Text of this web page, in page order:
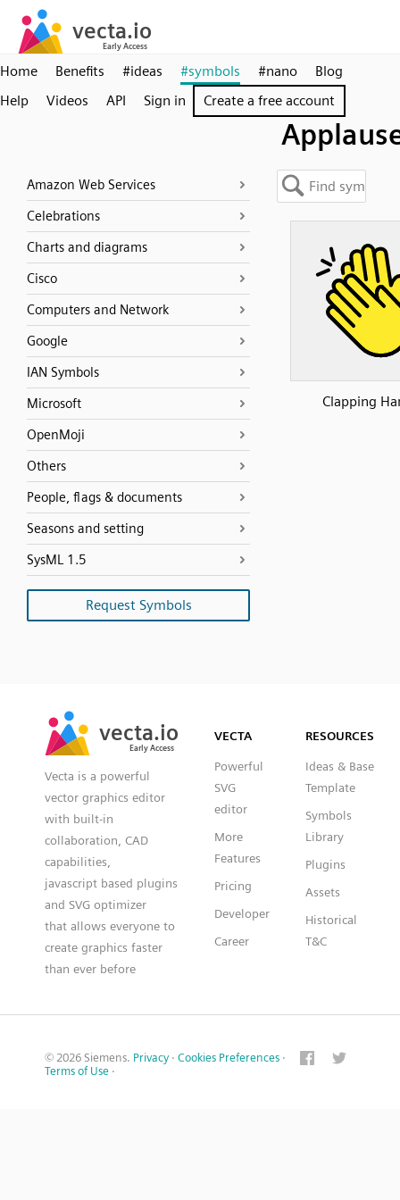
Home Benefits #ideas #symbols #nano
Blog
Help
Videos API Sign in Create a free account
Amazon Web Services
Celebrations
Charts and diagrams
Cisco
Computers and Network
Google
IAN Symbols
Microsoft
OpenMoji
Others
People, flags & documents
Seasons and setting
SysML 1.5
Request Symbols
Clapping
vecta.io
Early Access
vecta.io
Early Access
Vecta is a powerful
vector graphics editor
with built-in
collaboration, CAD
capabilities,
javascript based plugins
and SVG optimizer
that allows everyone to
create graphics faster
than ever before
VECTA
Powerful
SVG
editor
More
Features
Pricing
Developer
Career
RESOURCES
Ideas & Base
Template
Symbols
Library
Plugins
Assets
Historical
T&C
© 2026 Siemens. Privacy · Cookies Preferences ·
Terms of Use ·